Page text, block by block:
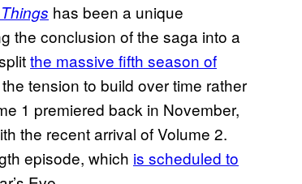
has been a unique
the conclusion of the saga into a
the massive fifth season of
tension to build over time rather
1 premiered back in November,
the recent arrival of Volume 2.
episode, which is scheduled to